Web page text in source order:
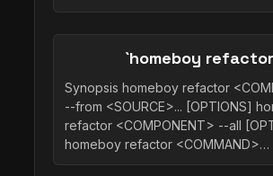
`homeboy
Synopsis homeboy refactor
--from <SOURCE>... [OPTIONS]
refactor <COMPONENT> --all
homeboy refactor <COMMAND>…